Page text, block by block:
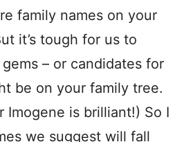
family names on your
it’s tough for us to
– or candidates for
be on your family tree.
Imogene is brilliant!) So I
we suggest will fall